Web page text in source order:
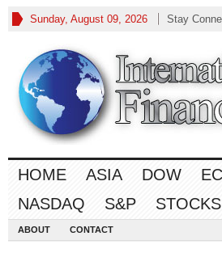
Sunday, August 09, 2026 Stay
HOME ASIA DOW
NASDAQ
S&P STOCKS
ABOUT CONTACT